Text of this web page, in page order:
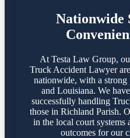
Nationwide
At Testa Law Group,
Truck Accident Lawyer
nationwide, with a strong
and Louisiana. We
successfully handling
those in Richland Parish.
in the local court systems
outcomes for our